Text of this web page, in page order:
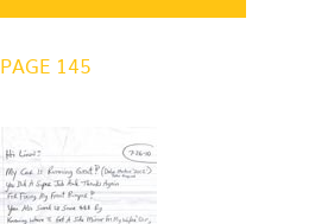
PAGE 145